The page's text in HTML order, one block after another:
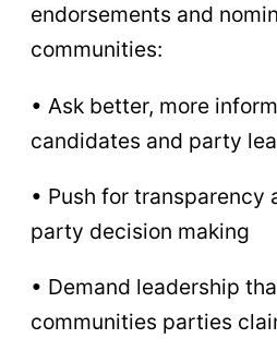
endorsements and
communities:
• Ask better, more
candidates and party
• Push for transparency
party decision making
• Demand leadership
communities parties